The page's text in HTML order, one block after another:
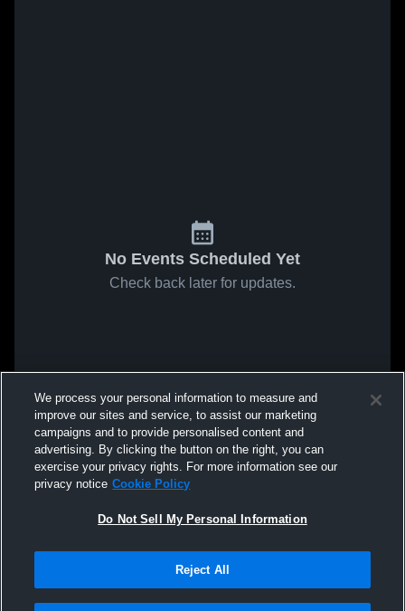
No Events Scheduled Yet
Check back later for updates.
We process your personal information to measure and
improve our sites and service, to assist our marketing
campaigns and to provide personalised content and
advertising. By clicking the button on the right, you can
exercise your privacy rights. For more information see our
privacy notice Cookie Policy
Do Not Sell My Personal Information
Reject All